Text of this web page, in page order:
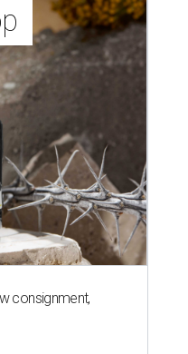
consignment,